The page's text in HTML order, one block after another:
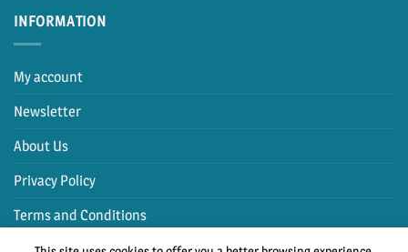
INFORMATION
My account
Newsletter
About Us
Privacy Policy
Terms and Conditions